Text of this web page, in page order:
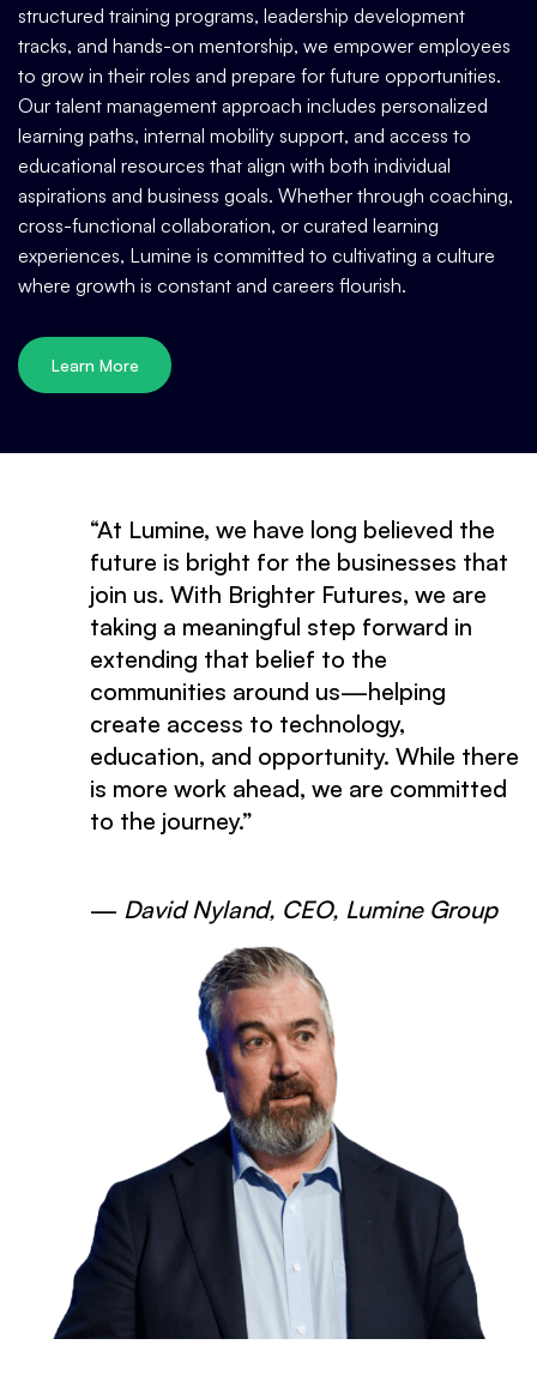
structured training programs, leadership development
tracks, and hands-on mentorship, we empower employees
to grow in their roles and prepare for future opportunities.
Our talent management approach includes personalized
learning paths, internal mobility support, and access to
educational resources that align with both individual
aspirations and business goals. Whether through coaching,
cross-functional collaboration, or curated learning
experiences, Lumine is committed to cultivating a culture
where growth is constant and careers flourish.
Learn More
“At Lumine, we have long believed the
future is bright for the businesses that
join us. With Brighter Futures, we are
taking a meaningful step forward in
extending that belief to the
communities around us—helping
create access to technology,
education, and opportunity. While there
is more work ahead, we are committed
to the journey.”
— David Nyland, CEO, Lumine Group